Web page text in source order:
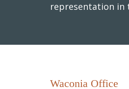
representation in
Waconia Office